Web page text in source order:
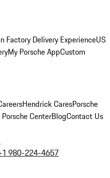
Factory Delivery ExperienceUS
My Porsche AppCustom
Hendrick CaresPorsche
CenterBlogContact Us
980-224-4657